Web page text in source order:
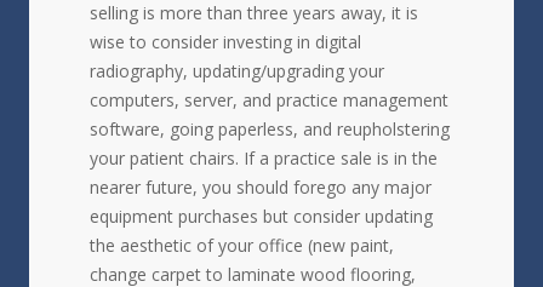
selling is more than three years away, it is
wise to consider investing in digital
radiography, updating/upgrading your
computers, server, and practice management
software, going paperless, and reupholstering
your patient chairs. If a practice sale is in the
nearer future, you should forego any major
equipment purchases but consider updating
the aesthetic of your office (new paint,
change carpet to laminate wood flooring,